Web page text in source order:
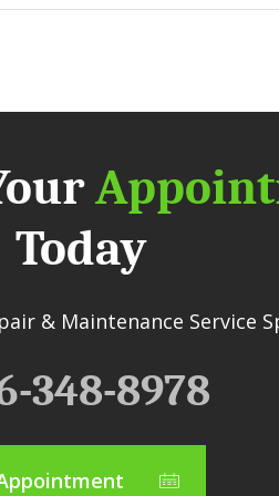
Today
& Maintenance Service
348-8978